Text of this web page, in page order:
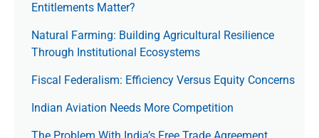
Entitlements Matter?
Natural Farming: Building Agricultural Resilience
Through Institutional Ecosystems
Fiscal Federalism: Efficiency Versus Equity Concerns
Indian Aviation Needs More Competition